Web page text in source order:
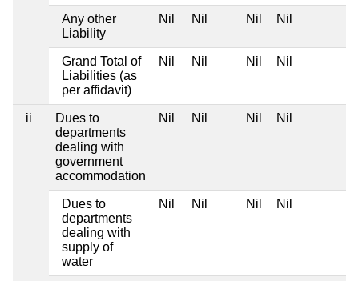
Any other
Liability
Nil Nil Nil Nil
Grand Total of
Liabilities (as
per affidavit)
Nil Nil Nil Nil
ii
Dues to
departments
dealing with
government
accommodation
Nil Nil Nil Nil
Dues to
departments
dealing with
supply of
water
Nil Nil Nil Nil